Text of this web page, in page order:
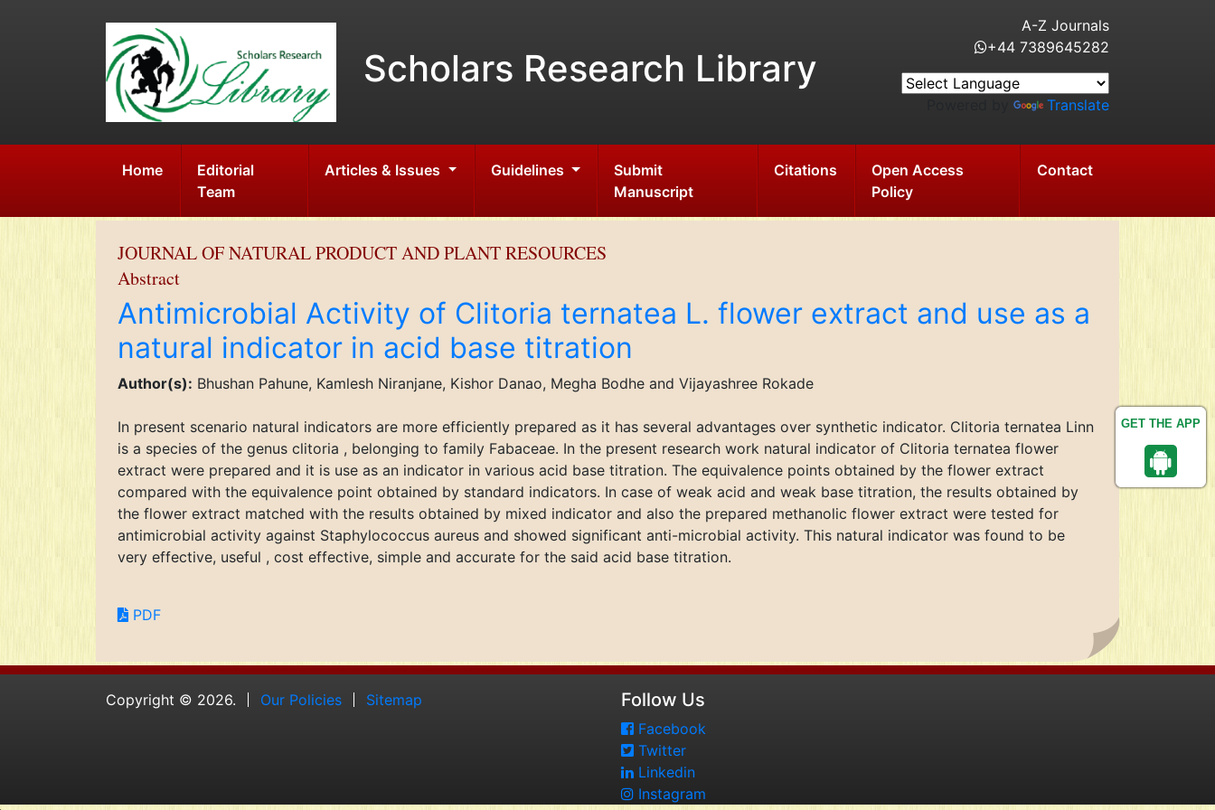
GET THE APP
Scholars Research Library
A-Z Journals
+44 7389645282
Translate
Home
Editorial
Team
Articles & Issues Guidelines
Submit
Manuscript
Citations
Open Access
Policy
Contact
JOURNAL OF NATURAL PRODUCT AND PLANT RESOURCES
Abstract
Antimicrobial Activity of Clitoria ternatea L. flower extract and use as a
natural indicator in acid base titration
Author(s): Bhushan Pahune, Kamlesh Niranjane, Kishor Danao, Megha Bodhe and Vijayashree Rokade
In present scenario natural indicators are more efficiently prepared as it has several advantages over synthetic indicator. Clitoria ternatea Linn
is a species of the genus clitoria , belonging to family Fabaceae. In the present research work natural indicator of Clitoria ternatea flower
extract were prepared and it is use as an indicator in various acid base titration. The equivalence points obtained by the flower extract
compared with the equivalence point obtained by standard indicators. In case of weak acid and weak base titration, the results obtained by
the flower extract matched with the results obtained by mixed indicator and also the prepared methanolic flower extract were tested for
antimicrobial activity against Staphylococcus aureus and showed significant anti-microbial activity. This natural indicator was found to be
very effective, useful , cost effective, simple and accurate for the said acid base titration.
PDF
Copyright © 2026. Our Policies Sitemap Follow Us
Facebook
Twitter
Linkedin
Instagram